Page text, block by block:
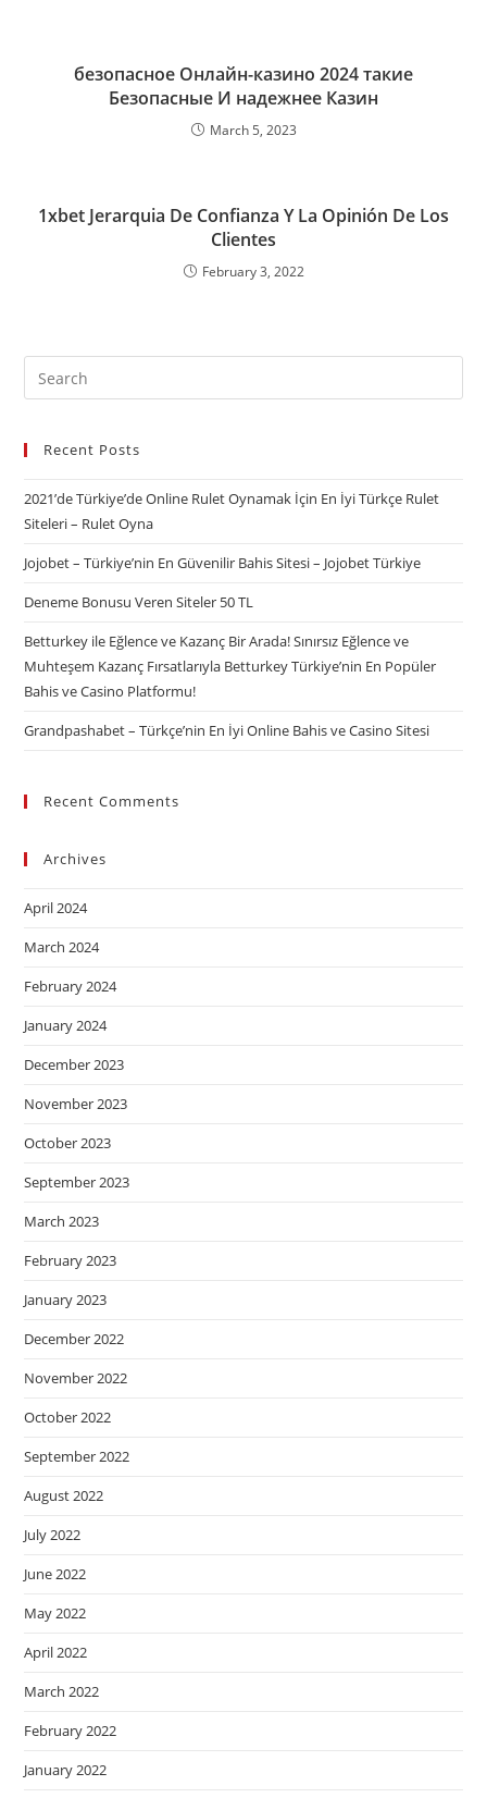
безопасное Онлайн-казино 2024 такие
Безопасные И надежнее Казин
March 5, 2023
1xbet Jerarquia De Confianza Y La Opinión De Los
Clientes
February 3, 2022
Recent Posts
2021’de Türkiye’de Online Rulet Oynamak İçin En İyi Türkçe Rulet
Siteleri – Rulet Oyna
Jojobet – Türkiye’nin En Güvenilir Bahis Sitesi – Jojobet Türkiye
Deneme Bonusu Veren Siteler 50 TL
Betturkey ile Eğlence ve Kazanç Bir Arada! Sınırsız Eğlence ve
Muhteşem Kazanç Fırsatlarıyla Betturkey Türkiye’nin En Popüler
Bahis ve Casino Platformu!
Grandpashabet – Türkçe’nin En İyi Online Bahis ve Casino Sitesi
Recent Comments
Archives
April 2024
March 2024
February 2024
January 2024
December 2023
November 2023
October 2023
September 2023
March 2023
February 2023
January 2023
December 2022
November 2022
October 2022
September 2022
August 2022
July 2022
June 2022
May 2022
April 2022
March 2022
February 2022
January 2022